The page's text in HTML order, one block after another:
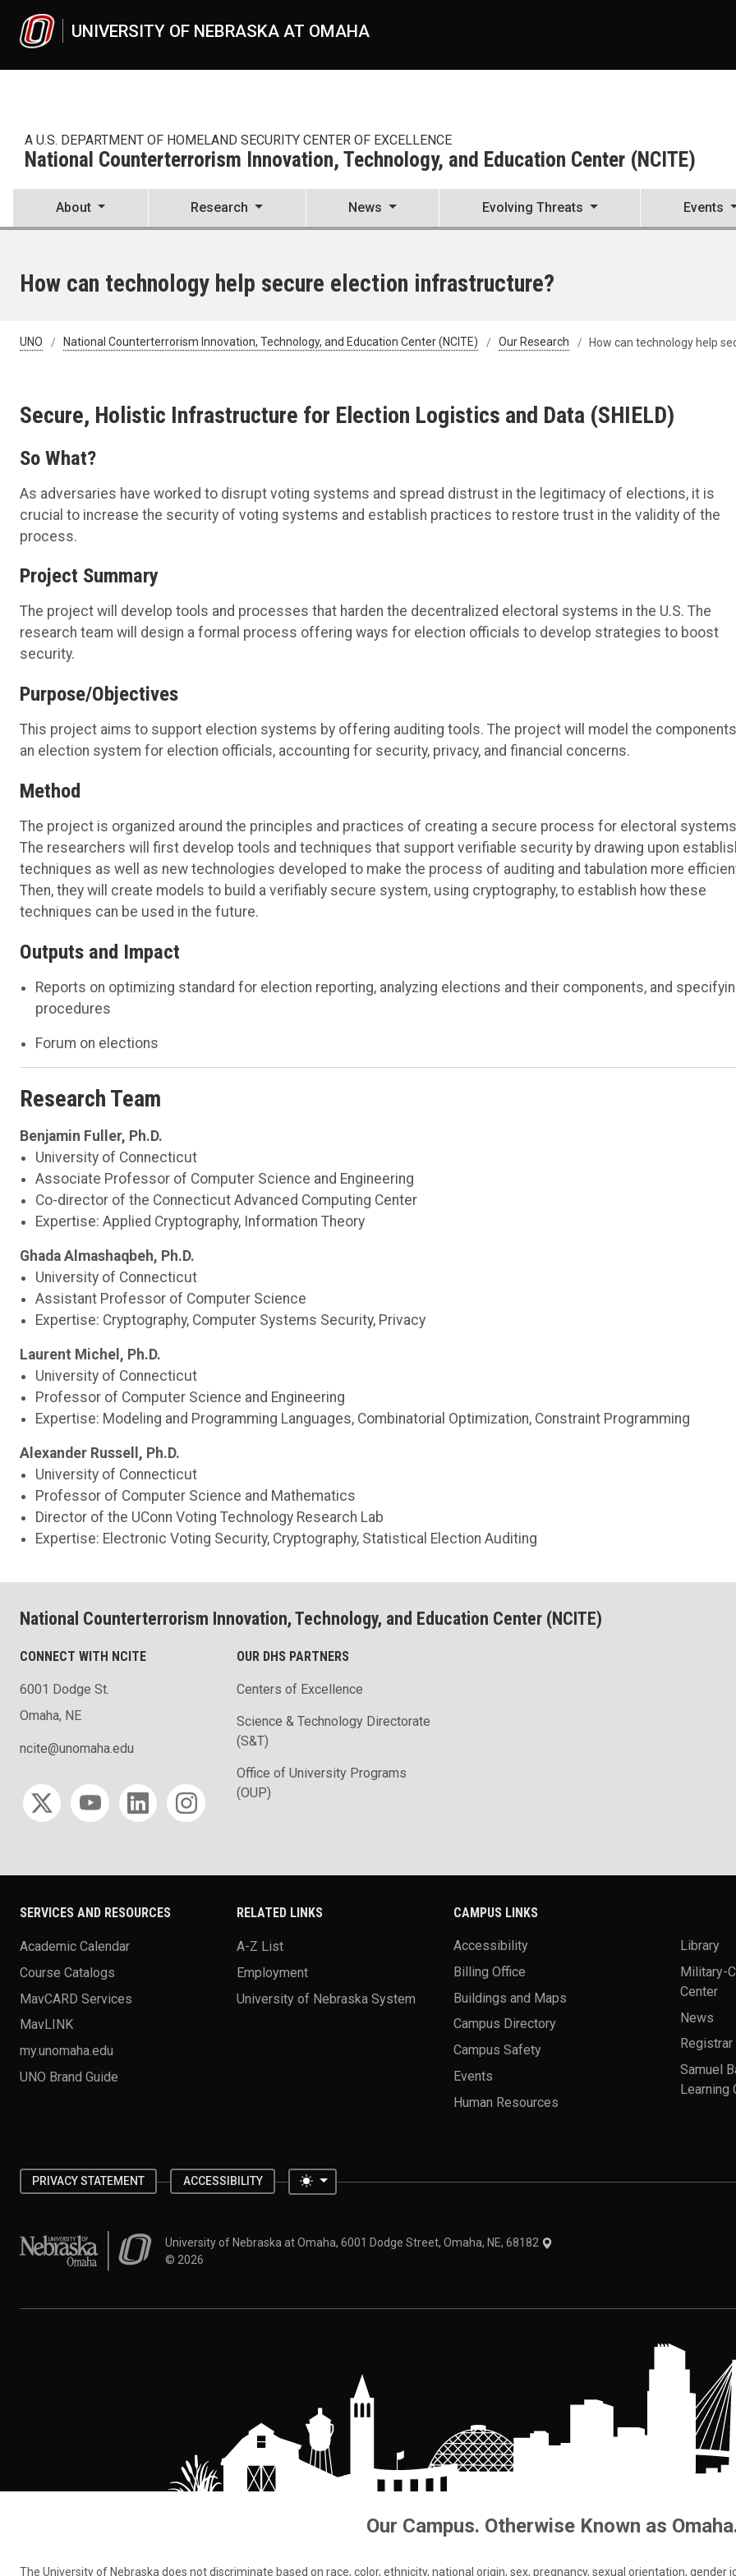
UNIVERSITY OF NEBRASKA AT OMAHA
A U.S. DEPARTMENT OF HOMELAND SECURITY CENTER OF EXCELLENCE
National Counterterrorism Innovation, Technology, and Education Center (NCITE)
About Research News Evolving Threats Events
How can technology help secure election infrastructure?
UNO National Counterterrorism Innovation, Technology, and Education Center (NCITE) Our Research How can technology help
Secure, Holistic Infrastructure for Election Logistics and Data (SHIELD)
So What?
As adversaries have worked to disrupt voting systems and spread distrust in the legitimacy of elections, it is
crucial to increase the security of voting systems and establish practices to restore trust in the validity of the
process.
Project Summary
The project will develop tools and processes that harden the decentralized electoral systems in the U.S. The
research team will design a formal process offering ways for election officials to develop strategies to boost
security.
Purpose/Objectives
This project aims to support election systems by offering auditing tools. The project will
model the
an election system for election officials, accounting for security, privacy, and financial concerns.
Method
The project is organized around the principles and practices of creating a secure process for electoral
The researchers will
first develop tools and techniques that support verifiable security by drawing upon
techniques as well as new technologies developed to make the process of auditing and tabulation more
Then, they will create models to build a verifiably secure system, using cryptography, to establish how these
techniques can be used in the future.
Outputs and Impact
Reports on optimizing standard for election reporting, analyzing elections and their components, and
procedures
Forum on elections
Research Team
Benjamin Fuller, Ph.D.
University of Connecticut
Associate Professor of Computer Science and Engineering
Co-director of the Connecticut Advanced Computing Center
Expertise: Applied Cryptography, Information Theory
Ghada Almashaqbeh, Ph.D.
University of Connecticut
Assistant Professor of Computer Science
Expertise: Cryptography, Computer Systems Security, Privacy
Laurent Michel, Ph.D.
University of Connecticut
Professor of Computer Science and Engineering
Expertise: Modeling and Programming Languages, Combinatorial Optimization, Constraint Programming
Alexander Russell, Ph.D.
University of Connecticut
Professor of Computer Science and Mathematics
Director of the UConn Voting Technology Research Lab
Expertise: Electronic Voting Security, Cryptography, Statistical Election Auditing
National Counterterrorism Innovation, Technology, and Education Center (NCITE)
CONNECT WITH NCITE
6001 Dodge St.
Omaha, NE
ncite@unomaha.edu
Social media
OUR DHS PARTNERS
Centers of Excellence
Science & Technology Directorate
(S&T)
Office of University Programs
(OUP)
SERVICES AND RESOURCES
Academic Calendar
Course Catalogs
MavCARD Services
MavLINK
my.unomaha.edu
UNO Brand Guide
RELATED LINKS
A-Z List
Employment
University of Nebraska System
CAMPUS LINKS
Accessibility
Billing Office
Buildings and Maps
Campus Directory
Campus Safety
Events
Human Resources
Library
Military-
Center
News
Registrar
Samuel
Learning
PRIVACY STATEMENT ACCESSIBILITY Toggle theme
University of Nebraska at OmahaUniversity of Nebraska at Omaha, 6001 Dodge Street, Omaha, NE, 68182
© 2026
Our Campus. Otherwise Known as
The University of Nebraska does not discriminate based on race, color, ethnicity, national origin, sex, pregnancy, sexual orientation,